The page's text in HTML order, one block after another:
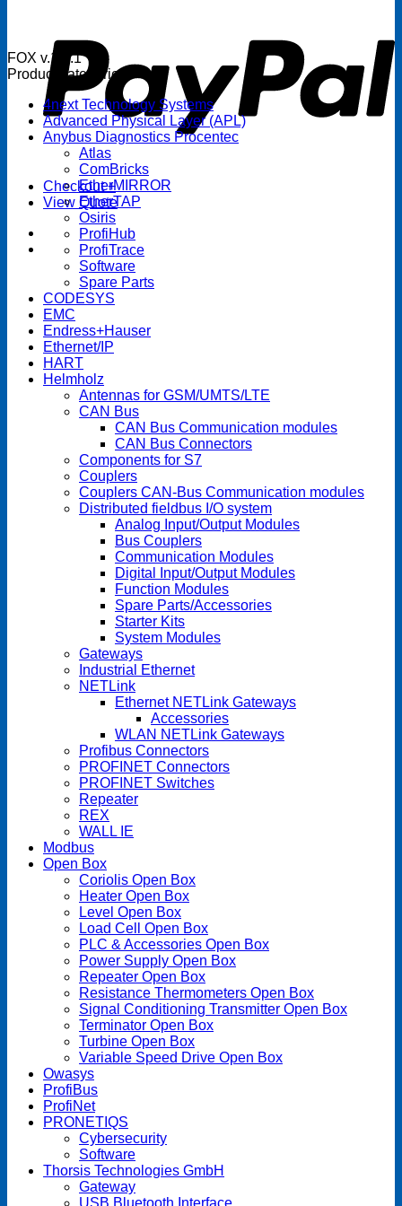
Checkout +
View Quote
FOX v.1.5.1
Product categories
4next Technology Systems
Advanced Physical Layer (APL)
Anybus Diagnostics Procentec
Atlas
ComBricks
EtherMIRROR
EtherTAP
Osiris
ProfiHub
ProfiTrace
Software
Spare Parts
CODESYS
EMC
Endress+Hauser
Ethernet/IP
HART
Helmholz
Antennas for GSM/UMTS/LTE
CAN Bus
CAN Bus Communication modules
CAN Bus Connectors
Components for S7
Couplers
Couplers CAN-Bus Communication modules
Distributed fieldbus I/O system
Analog Input/Output Modules
Bus Couplers
Communication Modules
Digital Input/Output Modules
Function Modules
Spare Parts/Accessories
Starter Kits
System Modules
Gateways
Industrial Ethernet
NETLink
Ethernet NETLink Gateways
Accessories
WLAN NETLink Gateways
Profibus Connectors
PROFINET Connectors
PROFINET Switches
Repeater
REX
WALL IE
Modbus
Open Box
Coriolis Open Box
Heater Open Box
Level Open Box
Load Cell Open Box
PLC & Accessories Open Box
Power Supply Open Box
Repeater Open Box
Resistance Thermometers Open Box
Signal Conditioning Transmitter Open Box
Terminator Open Box
Turbine Open Box
Variable Speed Drive Open Box
Owasys
ProfiBus
ProfiNet
PRONETIQS
Cybersecurity
Software
Thorsis Technologies GmbH
Gateway
USB Bluetooth Interface